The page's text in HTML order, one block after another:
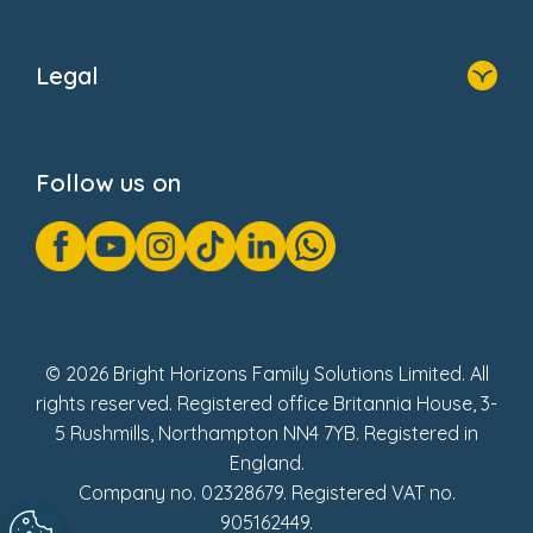
Donate
Legal
GDPR Notice
Gender Pay Gap Reports
Modern Slavery Act Statement
Social Impact Report
Follow us on
© 2026 Bright Horizons Family Solutions Limited. All
rights reserved. Registered office Britannia House, 3-
5 Rushmills, Northampton NN4 7YB. Registered in
England.
Company no. 02328679. Registered VAT no.
905162449.